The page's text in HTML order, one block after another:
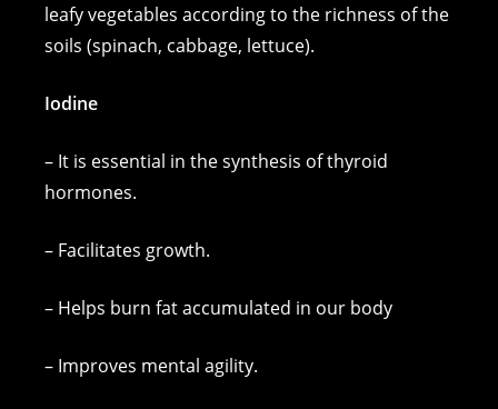
leafy vegetables according to the richness of the
soils (spinach, cabbage, lettuce).
Iodine
– It is essential in the synthesis of thyroid
hormones.
– Facilitates growth.
– Helps burn fat accumulated in our body
– Improves mental agility.